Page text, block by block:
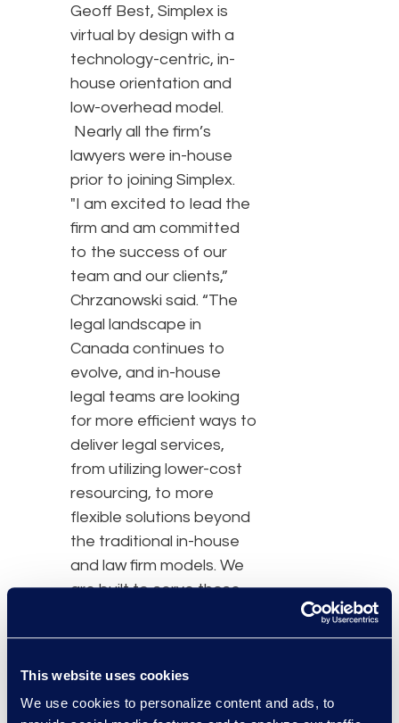
This website uses cookies
We use cookies to personalize content and ads, to
Geoff Best, Simplex is
virtual by design with a
technology-centric, in-
house orientation and
low-overhead model.
Nearly all the firm’s
lawyers were in-house
prior to joining Simplex.
"I am excited to lead the
firm and am committed
to the success of our
team and our clients,”
Chrzanowski said. “The
legal landscape in
Canada continues to
evolve, and in-house
legal teams are looking
for more efficient ways to
deliver legal services,
from utilizing lower-cost
resourcing, to more
flexible solutions beyond
the traditional in-house
and law firm models. We
are built to serve those
Martine Boucher,
Chairwoman and